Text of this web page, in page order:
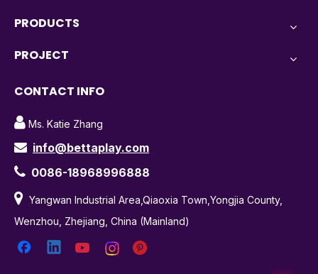
PRODUCTS
PROJECT
CONTACT INFO
 Ms. Katie Zhang
 info@bettaplay.com
 0086-18968996888
 Yangwan Industrial Area,Qiaoxia Town,Yongjia County,
Wenzhou, Zhejiang, China (Mainland)